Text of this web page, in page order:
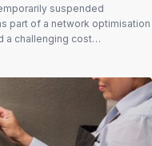
suspended
part of a network optimisation
a challenging cost
services to Langkawi,